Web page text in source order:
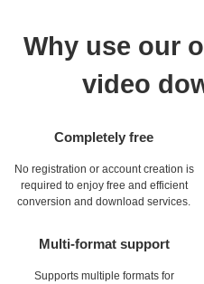
Why use our
video
Completely free
No registration or account creation is
required to enjoy free and efficient
conversion and download services.
Multi-format support
Supports multiple formats for